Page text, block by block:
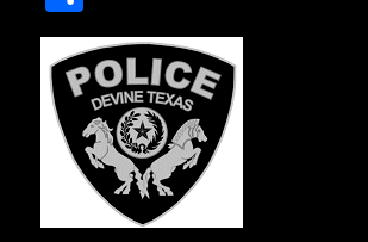
c
e
b
o
o
k
it
te
r
ai
l
m
bl
r
h
a
re